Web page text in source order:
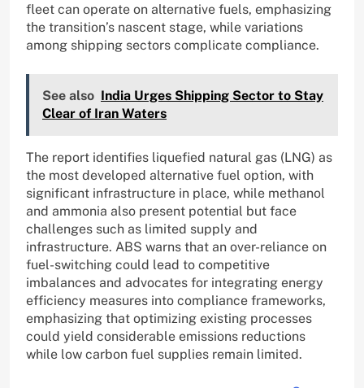
fleet can operate on alternative fuels, emphasizing
the transition’s nascent stage, while variations
among shipping sectors complicate compliance.
See also India Urges Shipping Sector to Stay
Clear of Iran Waters
The report identifies liquefied natural gas (LNG) as
the most developed alternative fuel option, with
significant infrastructure in place, while methanol
and ammonia also present potential but face
challenges such as limited supply and
infrastructure. ABS warns that an over-reliance on
fuel-switching could lead to competitive
imbalances and advocates for integrating energy
efficiency measures into compliance frameworks,
emphasizing that optimizing existing processes
could yield considerable emissions reductions
while low carbon fuel supplies remain limited.